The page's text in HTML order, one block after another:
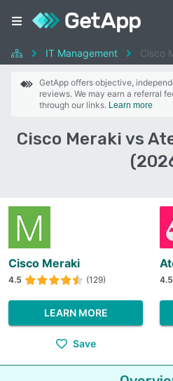
IT Management Cisco
GetApp offers objective,
reviews. We may earn a referral
through our links. Learn more
Cisco Meraki vs
Cisco Meraki
4.5 (129)
LEARN MORE
Save
4.5